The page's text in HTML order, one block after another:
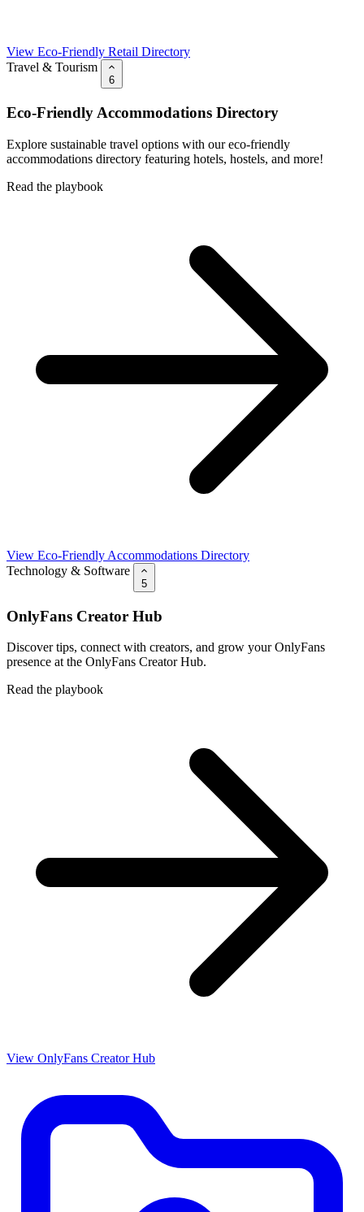
View Eco-Friendly Retail Directory
Travel & Tourism
6
Eco-Friendly Accommodations Directory
Explore sustainable travel options with our eco-friendly
accommodations directory featuring hotels, hostels, and more!
Read the playbook
View Eco-Friendly Accommodations Directory
Technology & Software
5
OnlyFans Creator Hub
Discover tips, connect with creators, and grow your OnlyFans
presence at the OnlyFans Creator Hub.
Read the playbook
View OnlyFans Creator Hub